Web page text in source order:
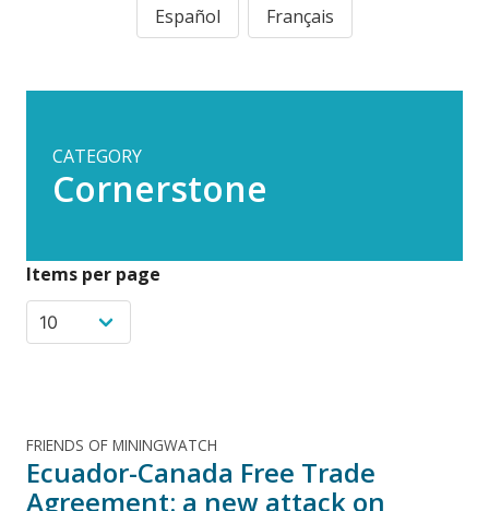
Español Français
CATEGORY
Cornerstone
Items per page
FRIENDS OF MININGWATCH
Ecuador-Canada Free Trade
Agreement: a new attack on